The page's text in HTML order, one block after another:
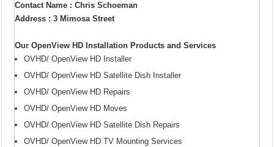
Contact Name : Chris Schoeman
Address : 3 Mimosa Street
Our OpenView HD Installation Products and Services
OVHD/ OpenView HD Installer
OVHD/ OpenView HD Satellite Dish Installer
OVHD/ OpenView HD Repairs
OVHD/ OpenView HD Moves
OVHD/ OpenView HD Satellite Dish Repairs
OVHD/ OpenView HD TV Mounting Services